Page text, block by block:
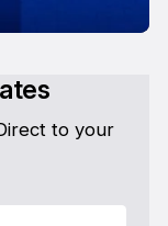
to your